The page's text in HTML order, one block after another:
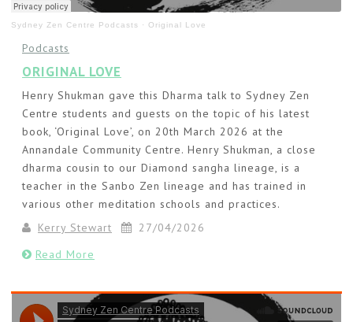
Sydney Zen Centre Podcasts · Original Love
Podcasts
ORIGINAL LOVE
Henry Shukman gave this Dharma talk to Sydney Zen
Centre students and guests on the topic of his latest
book, ‘Original Love’, on 20th March 2026 at the
Annandale Community Centre. Henry Shukman, a close
dharma cousin to our Diamond sangha lineage, is a
teacher in the Sanbo Zen lineage and has trained in
various other meditation schools and practices.
Kerry Stewart
27/04/2026
Read More